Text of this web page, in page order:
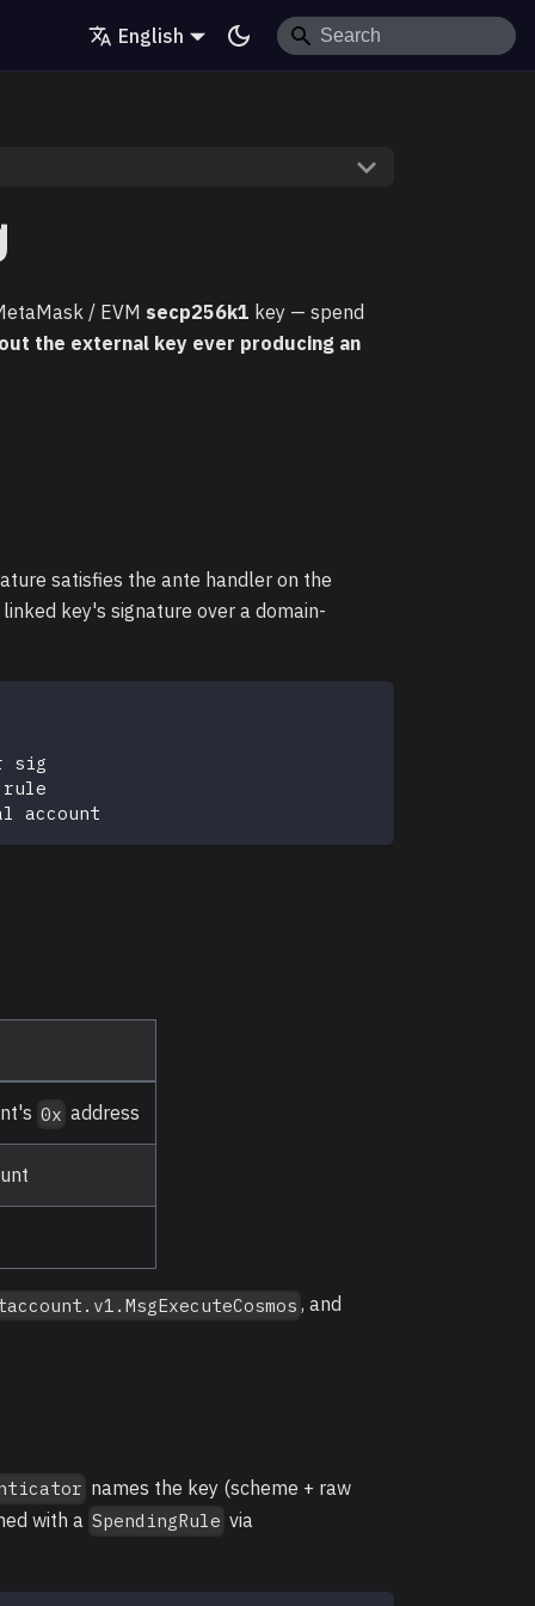
English
/ EVM secp256k1 key — spend
the external key ever producing an
satisfies the ante handler on the
key's signature over a domain-
sig
account
0x address
, and
names the key (scheme + raw
with a SpendingRule via